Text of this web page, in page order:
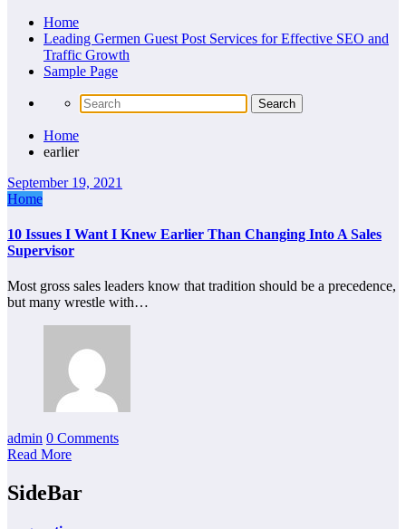
Home
Leading Germen Guest Post Services for Effective SEO and
Traffic Growth
Sample Page
Home
earlier
September 19, 2021
Home
10 Issues I Want I Knew Earlier Than Changing Into A Sales
Supervisor
Most gross sales leaders know that tradition should be a precedence,
but many wrestle with…
admin 0 Comments
Read More
SideBar